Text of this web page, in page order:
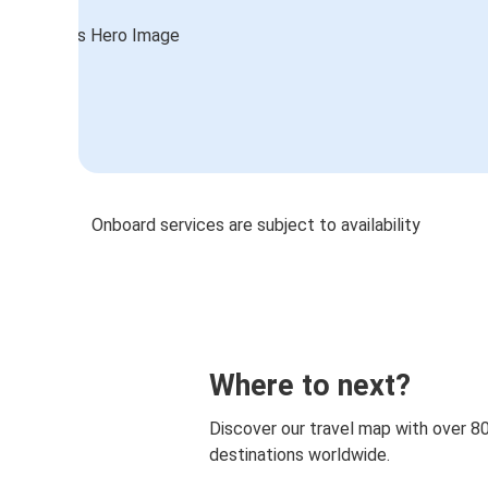
Onboard services are subject to availability
Where to next?
Discover our travel map with over
destinations worldwide.